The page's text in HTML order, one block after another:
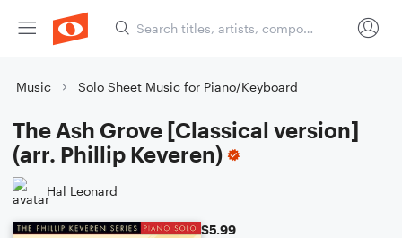
Music Solo Sheet Music for Piano/Keyboard
The Ash Grove [Classical version]
(arr. Phillip Keveren)
Hal Leonard
$5.99